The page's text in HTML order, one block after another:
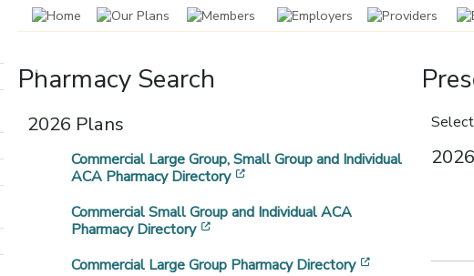
Pharmacy Benefit
Manager Change
Beginning January 1, 2026,
CommunityCare will partner with
Navitus Health Solutions as our
(PBM).
Mail Order
Prescription Program
Mail order is an excellent option for
routine medication, offering the
convience of home delivery and, in
CommunityCare and
Navitus[opens in a new window]
CommunityCare works with Navitus
to administer the prescription
benefit portion of your health plan.
Prescription Drug
Discount Program
Introducing the CommunityCare
prescription drug discount program.
Pharmacy Search
2026 Plans
Commercial Large Group, Small Group and Individual
ACA Pharmacy Directory
Commercial Small Group and Individual ACA
Pharmacy Directory
Commercial Large Group Pharmacy Directory
[opens in a